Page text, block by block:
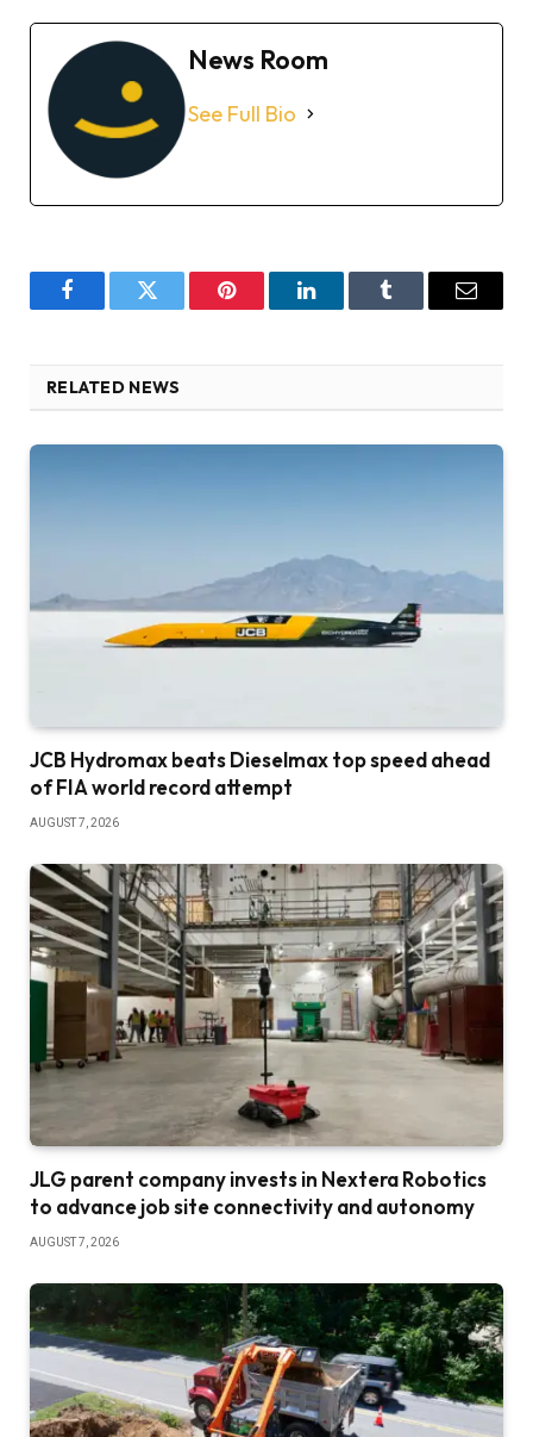
News Room
See Full Bio
FacebookTwitter Pinterest LinkedInTumblr Email
RELATED NEWS
JCB Hydromax beats Dieselmax top speed ahead
of FIA world record attempt
AUGUST 7, 2026
JLG parent company invests in Nextera Robotics
to advance job site connectivity and autonomy
AUGUST 7, 2026